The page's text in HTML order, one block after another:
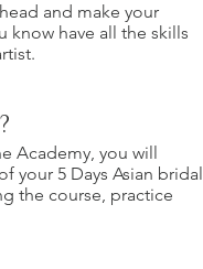
and make your
know have all the skills
Academy, you will
your 5 Days Asian bridal
the course, practice